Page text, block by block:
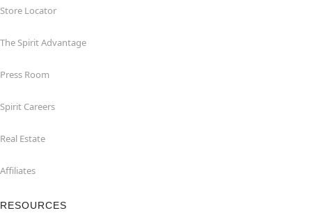
Store Locator
The Spirit Advantage
Press Room
Spirit Careers
Real Estate
Affiliates
RESOURCES